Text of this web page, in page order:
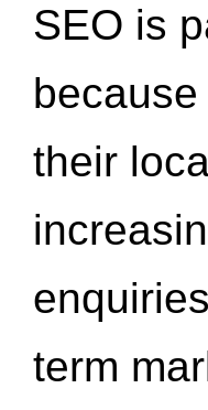
SEO is
their
term